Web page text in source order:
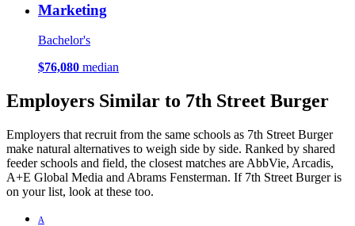
Marketing
Bachelor's
$76,080 median
Employers Similar to 7th Street Burger
Employers that recruit from the same schools as 7th Street Burger
make natural alternatives to weigh side by side. Ranked by shared
feeder schools and field, the closest matches are AbbVie, Arcadis,
A+E Global Media and Abrams Fensterman. If 7th Street Burger is
on your list, look at these too.
A